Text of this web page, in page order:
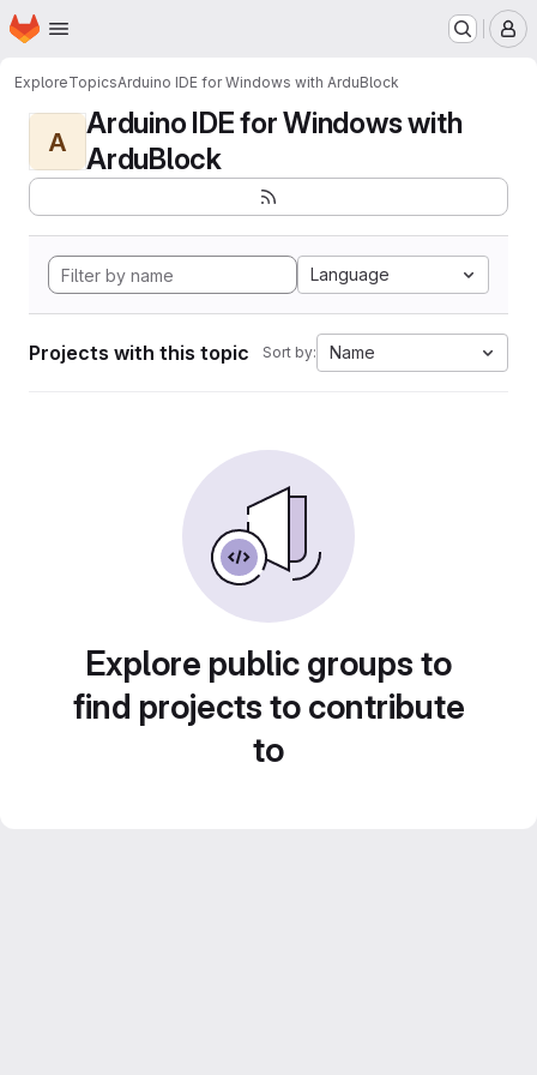
Skip to main content
Homepage
ExploreTopicsArduino IDE for Windows with ArduBlock
A
Arduino IDE for Windows with
ArduBlock
Language
Projects with this topic Sort by: Name
Explore public groups to
find projects to contribute
to